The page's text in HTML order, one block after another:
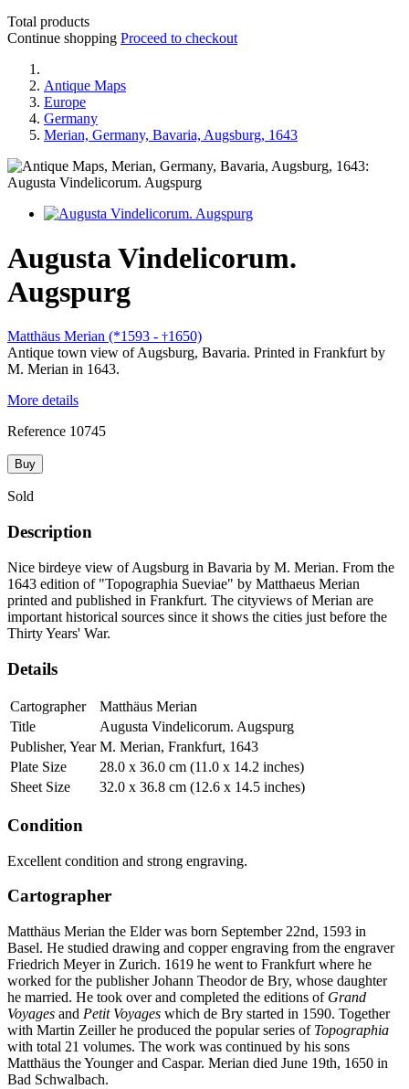
Total products
Continue shopping Proceed to checkout
Antique Maps
Europe
Germany
Merian, Germany, Bavaria, Augsburg, 1643
Augusta Vindelicorum.
Augspurg
Matthäus Merian (*1593 - †1650)
Antique town view of Augsburg, Bavaria. Printed in Frankfurt by
M. Merian in 1643.
More details
Reference 10745
Buy
Sold
Description
Nice birdeye view of Augsburg in Bavaria by M. Merian. From the
1643 edition of "Topographia Sueviae" by Matthaeus Merian
printed and published in Frankfurt. The cityviews of Merian are
important historical sources since it shows the cities just before the
Thirty Years' War.
Details
Cartographer
Matthäus Merian
Title
Augusta Vindelicorum. Augspurg
Publisher, Year M. Merian, Frankfurt, 1643
Plate Size
28.0 x 36.0 cm (11.0 x 14.2 inches)
Sheet Size
32.0 x 36.8 cm (12.6 x 14.5 inches)
Condition
Excellent condition and strong engraving.
Cartographer
Matthäus Merian the Elder was born September 22nd, 1593 in
Basel. He studied drawing and copper engraving from the engraver
Friedrich Meyer in Zurich. 1619 he went to Frankfurt where he
worked for the publisher Johann Theodor de Bry, whose daughter
he married. He took over and completed the editions of Grand
Voyages and Petit Voyages which de Bry started in 1590. Together
with Martin Zeiller he produced the popular series of Topographia
with total 21 volumes. The work was continued by his sons
Matthäus the Younger and Caspar. Merian died June 19th, 1650 in
Bad Schwalbach.